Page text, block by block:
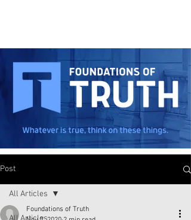
Post
All Articles
Foundations of Truth